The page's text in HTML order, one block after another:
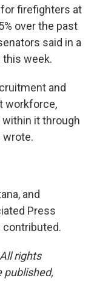
firefighters at
over the past
said in a
week.
and
workforce,
it through
wrote.
and
Press
contributed.
rights
published,